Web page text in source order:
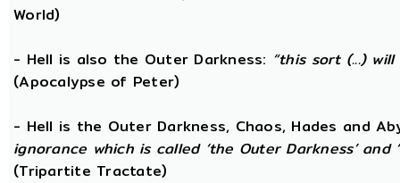
World)
- Hell is also the Outer Darkness: “this sort (...)
(Apocalypse of Peter)
- Hell is the Outer Darkness, Chaos, Hades and
ignorance which is called ‘the Outer Darkness’ and
(Tripartite Tractate)